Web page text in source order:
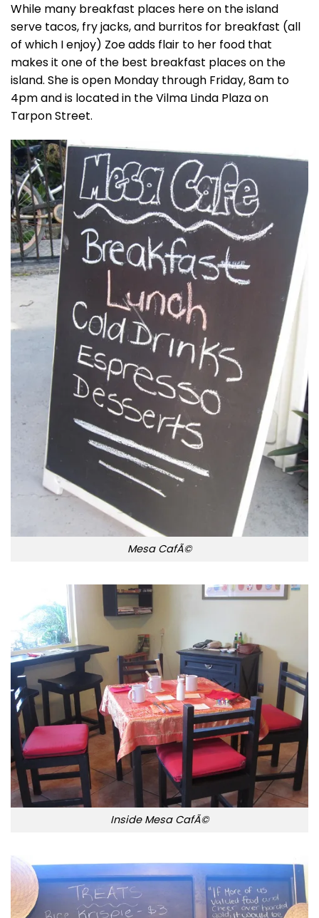
While many breakfast places here on the island
serve tacos, fry jacks, and burritos for breakfast (all
of which I enjoy) Zoe adds flair to her food that
makes it one of the best breakfast places on the
island. She is open Monday through Friday, 8am to
4pm and is located in the Vilma Linda Plaza on
Tarpon Street.
Mesa CafÃ©
Inside Mesa CafÃ©